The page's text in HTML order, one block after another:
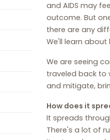
and AIDS may
outcome. But
there are any
We'll learn
We are seeing
traveled back to
and mitigate,
How does it
It spreads
There's a lot of